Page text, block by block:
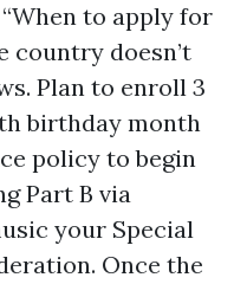
to apply for
country doesn’t
Plan to enroll 3
birthday month
policy to begin
Part B via
your Special
Once the